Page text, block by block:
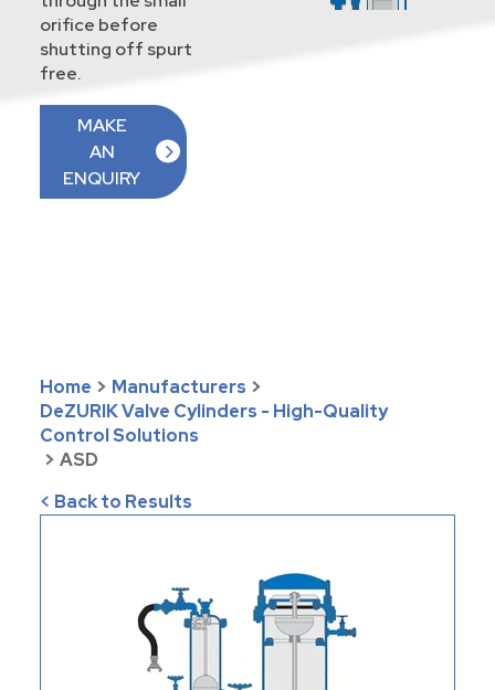
orifice before
shutting off spurt
free.
MAKE
AN
ENQUIRY
Home > Manufacturers >
DeZURIK Valve Cylinders - High-Quality
Control Solutions
> ASD
< Back to Results